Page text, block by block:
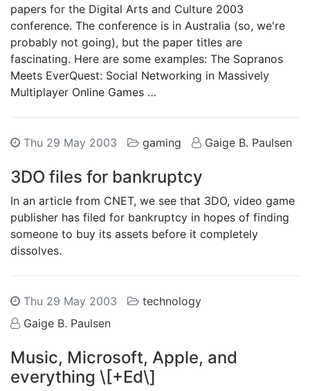
papers for the Digital Arts and Culture 2003
conference. The conference is in Australia (so, we're
probably not going), but the paper titles are
fascinating. Here are some examples: The Sopranos
Meets EverQuest: Social Networking in Massively
Multiplayer Online Games …
Thu 29 May 2003 gaming Gaige B. Paulsen
3DO files for bankruptcy
In an article from CNET, we see that 3DO, video game
publisher has filed for bankruptcy in hopes of finding
someone to buy its assets before it completely
dissolves.
Thu 29 May 2003
technology
Gaige B. Paulsen
Music, Microsoft, Apple, and
everything \[+Ed\]